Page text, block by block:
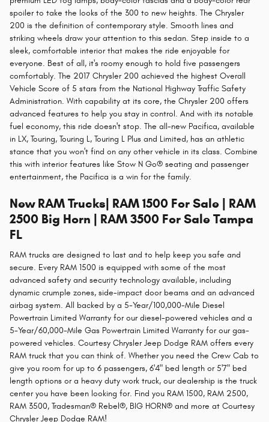
spoiler to take the looks of the 300 to new heights. The Chrysler
200 is the definition of contemporary style. Smooth lines and
striking wheels draw your attention to this sedan. Step inside to a
sleek, comfortable interior that makes the ride enjoyable for
everyone. Best of all, it's roomy enough to hold five passengers
comfortably. The 2017 Chrysler 200 achieved the highest Overall
Vehicle Score of 5 stars from the National Highway Traffic Safety
Administration. With capability at its core, the Chrysler 200 offers
advanced features to help you stay in control. And with its notable
fuel economy, this ride doesn't stop. The all-new Pacifica, available
in LX, Touring, Touring L, Touring L Plus and Limited, has an athletic
stance that you won't find on any other vehicle in its class. Combine
this with interior features like Stow N Go® seating and passenger
entertainment, the Pacifica is a win for the family.
New RAM Trucks| RAM 1500 For Sale | RAM
2500 Big Horn | RAM 3500 For Sale Tampa
FL
RAM trucks are designed to last and to help keep you safe and
secure. Every RAM 1500 is equipped with some of the most
advanced safety and security technology available, including
dynamic crumple zones, side-impact door beams and an advanced
airbag system. All backed by a 5-Year/100,000-Mile Diesel
Powertrain Limited Warranty for our diesel-powered vehicles and a
5-Year/60,000-Mile Gas Powertrain Limited Warranty for our gas-
powered vehicles. Courtesy Chrysler Jeep Dodge RAM offers every
RAM truck that you can think of. Whether you need the Crew Cab to
give you room for up to 6 passengers, 6'4" bed length or 5'7" bed
length options or a heavy duty work truck, our dealership is the truck
center you have been looking for. Find you RAM 1500, RAM 2500,
RAM 3500, Tradesman® Rebel®, BIG HORN® and more at Courtesy
Chrysler Jeep Dodge RAM!